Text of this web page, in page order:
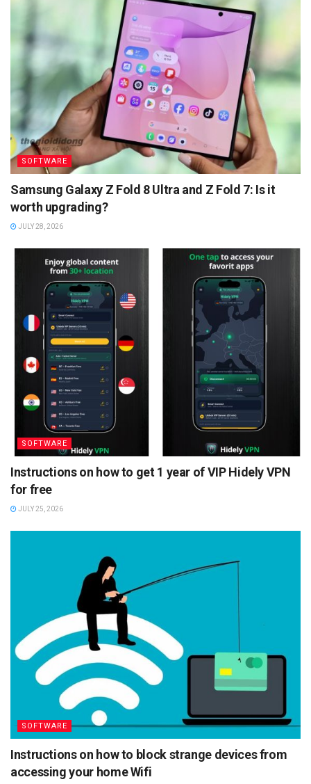
SOFTWARE
Samsung Galaxy Z Fold 8 Ultra and Z Fold 7: Is it
worth upgrading?
JULY 28, 2026
SOFTWARE
Instructions on how to get 1 year of VIP Hidely VPN
for free
JULY 25, 2026
SOFTWARE
Instructions on how to block strange devices from
accessing your home Wifi